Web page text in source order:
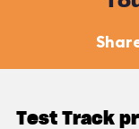
Test Track